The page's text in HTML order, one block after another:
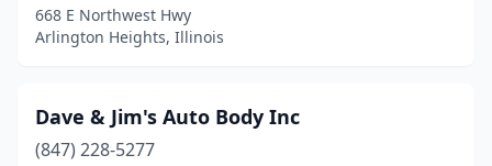
668 E Northwest Hwy
Arlington Heights, Illinois
Dave & Jim's Auto Body Inc
(847) 228-5277